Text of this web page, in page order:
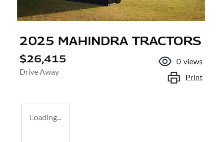
2025 MAHINDRA TRACTORS
$26,415
Drive Away
0 views
Print
Loading...